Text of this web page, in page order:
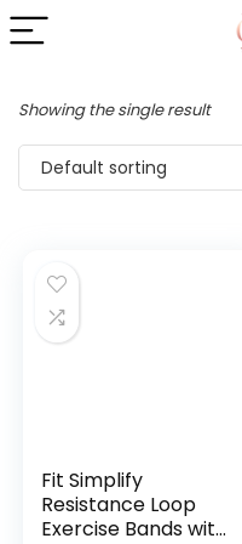
Showing the single result
Default sorting
Fit Simplify
Resistance Loop
Exercise Bands with